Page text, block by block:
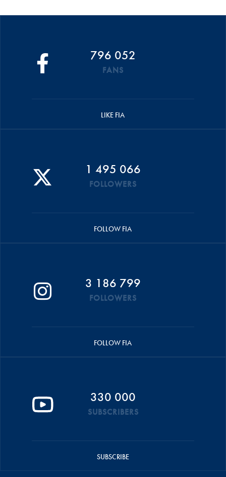
796 052
FANS
LIKE FIA
1 495 066
FOLLOWERS
FOLLOW FIA
3 186 799
FOLLOWERS
FOLLOW FIA
330 000
SUBSCRIBERS
SUBSCRIBE